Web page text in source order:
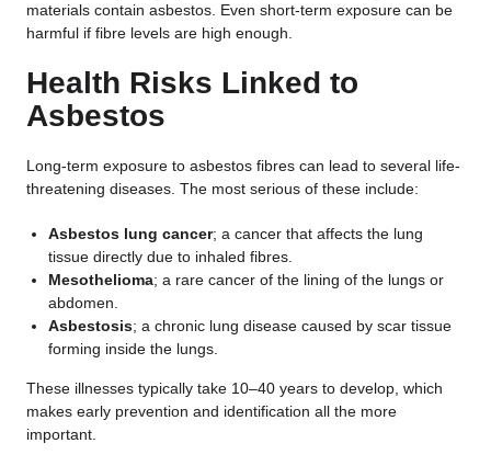
materials contain asbestos. Even short-term exposure can be
harmful if fibre levels are high enough.
Health Risks Linked to
Asbestos
Long-term exposure to asbestos fibres can lead to several life-
threatening diseases. The most serious of these include:
Asbestos lung cancer; a cancer that affects the lung
tissue directly due to inhaled fibres.
Mesothelioma; a rare cancer of the lining of the lungs or
abdomen.
Asbestosis; a chronic lung disease caused by scar tissue
forming inside the lungs.
These illnesses typically take 10–40 years to develop, which
makes early prevention and identification all the more
important.